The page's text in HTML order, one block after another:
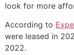
look for more
According to
were leased in
2022.